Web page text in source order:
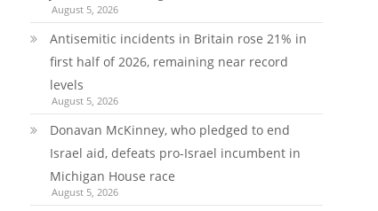
August 5, 2026
Antisemitic incidents in Britain rose 21% in
first half of 2026, remaining near record
levels
August 5, 2026
Donavan McKinney, who pledged to end
Israel aid, defeats pro-Israel incumbent in
Michigan House race
August 5, 2026